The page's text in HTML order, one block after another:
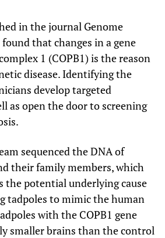
in the journal Genome
that changes in a gene
1 (COPB1) is the reason
disease. Identifying the
develop targeted
as open the door to screening
sequenced the DNA of
their family members, which
the potential underlying cause
tadpoles to mimic the human
with the COPB1 gene
smaller brains than the control